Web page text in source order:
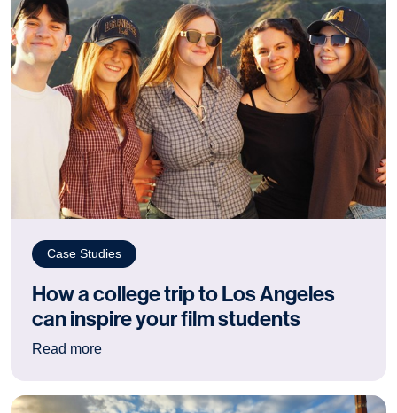
Case Studies
How a college trip to Los Angeles
can inspire your film students
Read more: How a college trip to Los Angeles can inspire